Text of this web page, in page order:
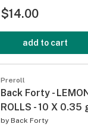
$14.00
add to cart
Preroll
Back Forty -
ROLLS - 10 X 0.35
by Back Forty